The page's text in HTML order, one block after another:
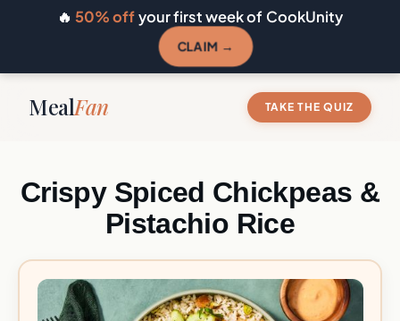
🔥 50% offyour first week of CookUnity
CLAIM →
MealFan TAKE THE QUIZ
Crispy Spiced Chickpeas &
Pistachio Rice